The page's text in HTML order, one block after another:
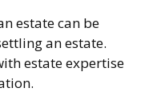
estate can be
an estate.
estate expertise